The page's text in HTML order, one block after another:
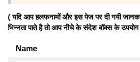
( यदि आप हलफनामों और इस पेज पर दी गयी
भिन्नता पाते है तो आप नीचे के संदेश बॉक्स के
Name